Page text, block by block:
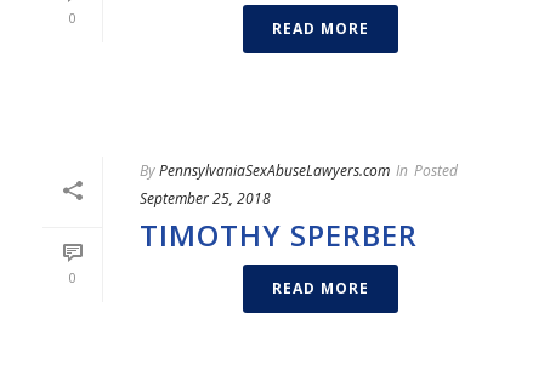
0
READ MORE
0
ByPennsylvaniaSexAbuseLawyers.com In Posted
September 25, 2018
TIMOTHY SPERBER
READ MORE